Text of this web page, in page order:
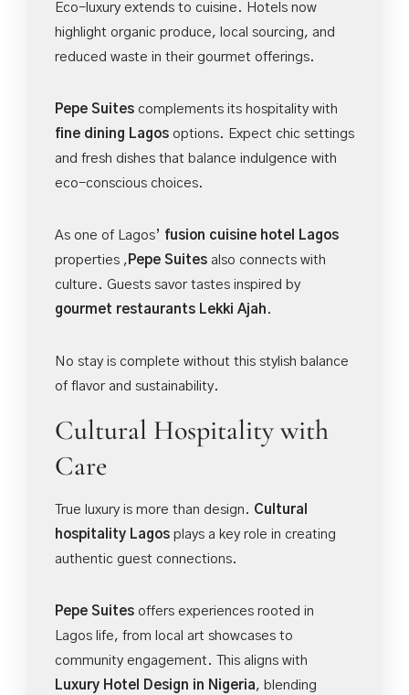
Eco-luxury extends to cuisine. Hotels now
highlight organic produce, local sourcing, and
reduced waste in their gourmet offerings.
Pepe Suites complements its hospitality with
fine dining Lagos options. Expect chic settings
and fresh dishes that balance indulgence with
eco-conscious choices.
As one of Lagos’ fusion cuisine hotel Lagos
properties , Pepe Suites also connects with
culture. Guests savor tastes inspired by
gourmet restaurants Lekki Ajah .
No stay is complete without this stylish balance
of flavor and sustainability.
Cultural Hospitality with
Care
True luxury is more than design. Cultural
hospitality Lagos plays a key role in creating
authentic guest connections.
Pepe Suites offers experiences rooted in
Lagos life, from local art showcases to
community engagement. This aligns with
Luxury Hotel Design in Nigeria, blending